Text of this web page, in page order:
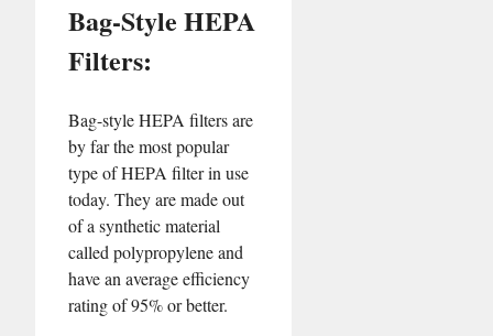
Bag-Style HEPA
Filters:
Bag-style HEPA filters are
by far the most popular
type of HEPA filter in use
today. They are made out
of a synthetic material
called polypropylene and
have an average efficiency
rating of 95% or better.